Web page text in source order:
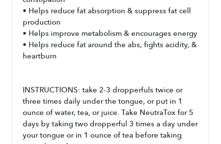
• Helps reduce fat absorption & suppress fat cell
production
• Helps improve metabolism & encourages energy
• Helps reduce fat around the abs, fights acidity, &
heartburn
INSTRUCTIONS: take 2-3 dropperfuls twice or
three times daily under the tongue, or put in 1
ounce of water, tea, or juice. Take NeutraTox for 5
days by taking two dropperful 3 times a day under
your tongue or in 1 ounce of tea before taking